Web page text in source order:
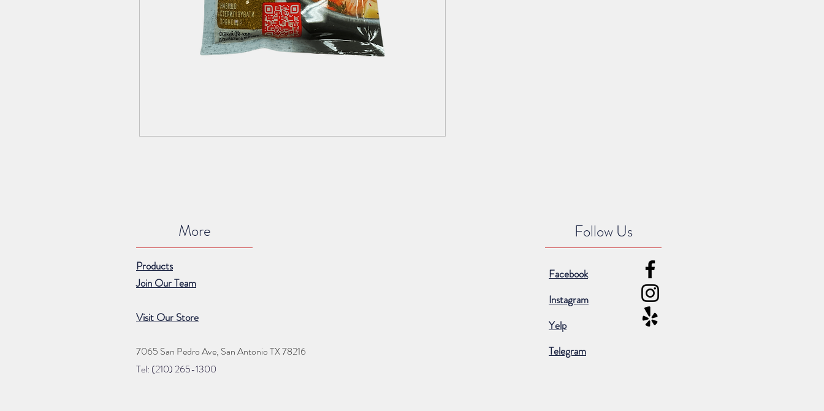
More
Products
Join Our Team
Visit Our Store
7065 San Pedro Ave, San Antonio TX 78216
Tel: (210) 265-1300
Follow Us
Facebook
Instagram
Yelp
Telegram